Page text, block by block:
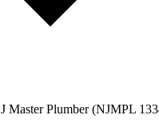
Master Plumber (NJMPL